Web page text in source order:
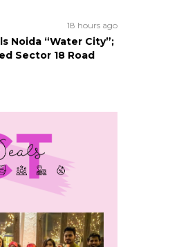
18 hours ago
Noida “Water City”;
Sector 18 Road